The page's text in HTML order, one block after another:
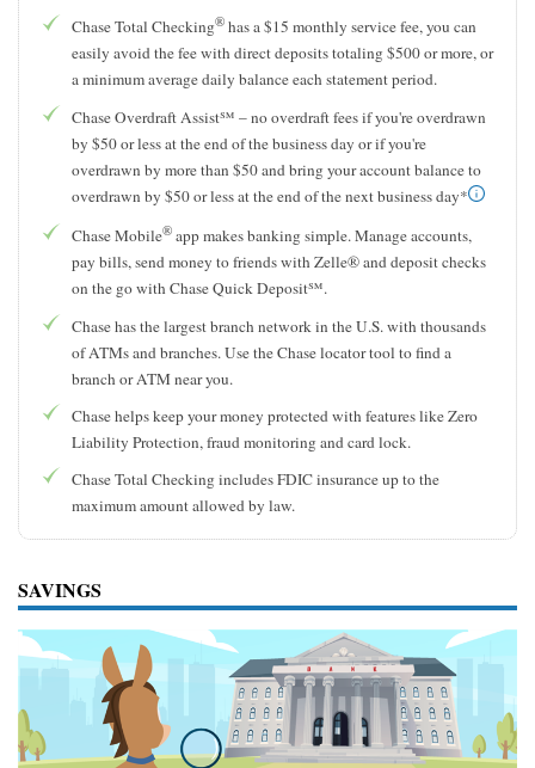
Chase Total Checking® has a $15 monthly service fee, you can
easily avoid the fee with direct deposits totaling $500 or more, or
a minimum average daily balance each statement period.
Chase Overdraft Assist℠ – no overdraft fees if you're overdrawn
by $50 or less at the end of the business day or if you're
overdrawn by more than $50 and bring your account balance to
overdrawn by $50 or less at the end of the next business day*
Chase Mobile® app makes banking simple. Manage accounts,
pay bills, send money to friends with Zelle® and deposit checks
on the go with Chase Quick Deposit℠.
Chase has the largest branch network in the U.S. with thousands
of ATMs and branches. Use the Chase locator tool to find a
branch or ATM near you.
Chase helps keep your money protected with features like Zero
Liability Protection, fraud monitoring and card lock.
Chase Total Checking includes FDIC insurance up to the
maximum amount allowed by law.
SAVINGS